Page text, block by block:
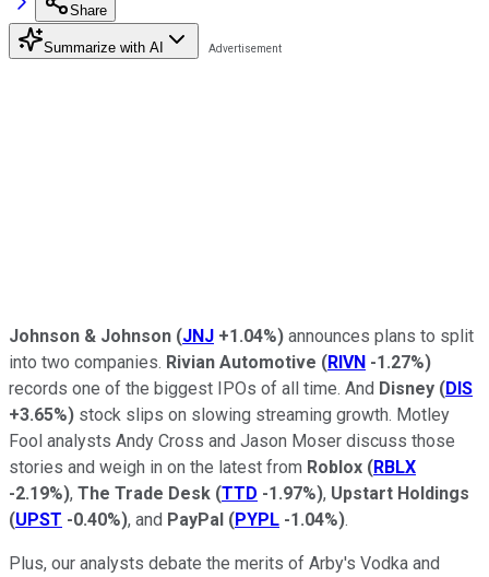
Share
Summarize with AI
Johnson & Johnson (JNJ +1.04%) announces plans to split
into two companies. Rivian Automotive (RIVN -1.27%)
records one of the biggest IPOs of all time. And Disney (DIS
+3.65%) stock slips on slowing streaming growth. Motley
Fool analysts Andy Cross and Jason Moser discuss those
stories and weigh in on the latest from Roblox (RBLX
-2.19%), The Trade Desk (TTD -1.97%), Upstart Holdings
(UPST -0.40%), and PayPal (PYPL -1.04%).
Plus, our analysts debate the merits of Arby's Vodka and